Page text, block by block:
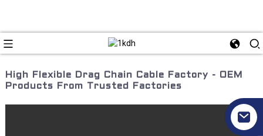
High Flexible Drag Chain Cable Factory - OEM
Products From Trusted Factories